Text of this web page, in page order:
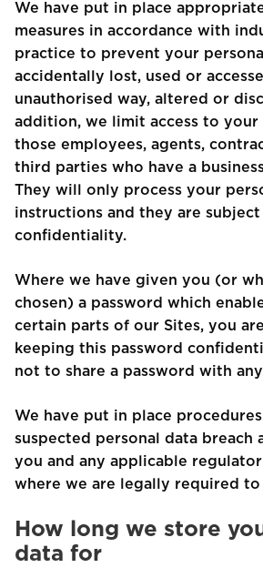
We have put in place
measures in accordance with
practice to prevent your
accidentally lost, used or
unauthorised way, altered or
addition, we limit access to your
those employees, agents,
third parties who have a
They will only process your
instructions and they are
confidentiality.
Where we have given you (or
chosen) a password which
certain parts of our Sites, you
keeping this password
not to share a password with
We have put in place
suspected personal data breach
you and any applicable
where we are legally required to
How long we store
data for